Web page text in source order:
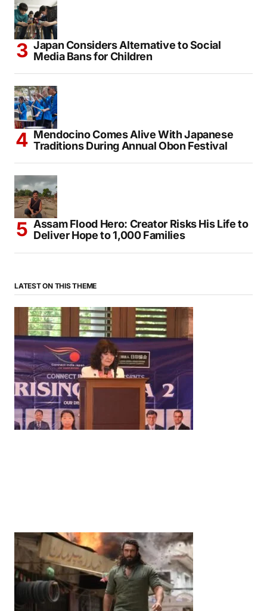
Japan Considers Alternative to Social
Media Bans for Children
Mendocino Comes Alive With Japanese
Traditions During Annual Obon Festival
Assam Flood Hero: Creator Risks His Life to
Deliver Hope to 1,000 Families
LATEST ON THIS THEME